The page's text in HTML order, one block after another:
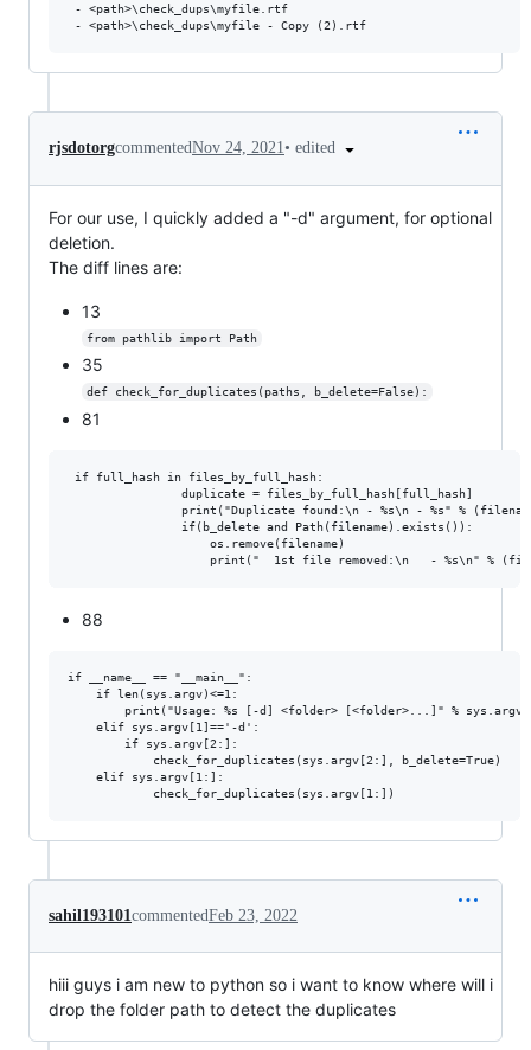
- <path>\check_dups\myfile.rtf
rjsdotorgcommentedNov 24, 2021• edited
For our use, I quickly added a "-d" argument, for optional
deletion.
The diff lines are:
13
from pathlib import Path
35
def check_for_duplicates(paths, b_delete=False):
81
if full_hash in files_by_full_hash:
                duplicate = files_by_full_hash[full_hash]
print("Duplicate found:\n - %s\n - %s" %
                if(b_delete and Path(filename).exists()):
                    os.remove(filename)
88
if __name__ == "__main__":
    if len(sys.argv)<=1:
print("Usage: %s [-d] <folder> [<folder>...]" %
    elif sys.argv[1]=='-d':
        if sys.argv[2:]:
            check_for_duplicates(sys.argv[2:], b_delete=True)
    elif sys.argv[1:]:
sahil193101commentedFeb 23, 2022
hiii guys i am new to python so i want to know where will i
drop the folder path to detect the duplicates